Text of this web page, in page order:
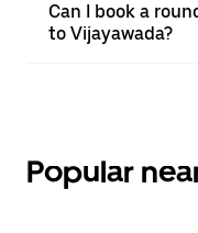
Can I book a
to Vijayawada?
Popular